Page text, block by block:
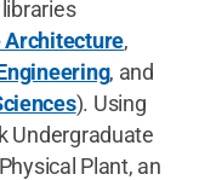
Architecture,
, and
). Using
Undergraduate
Plant, an